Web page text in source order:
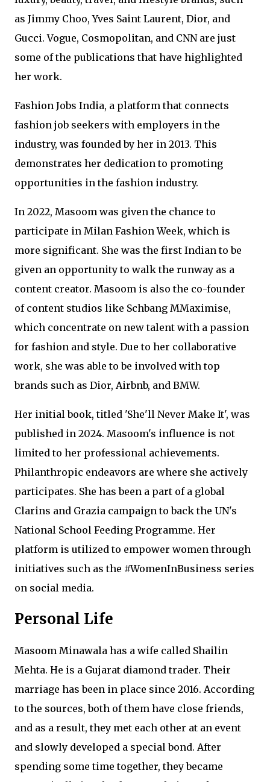
as Jimmy Choo, Yves Saint Laurent, Dior, and
Gucci. Vogue, Cosmopolitan, and CNN are just
some of the publications that have highlighted
her work.
Fashion Jobs India, a platform that connects
fashion job seekers with employers in the
industry, was founded by her in 2013. This
demonstrates her dedication to promoting
opportunities in the fashion industry.
In 2022, Masoom was given the chance to
participate in Milan Fashion Week, which is
more significant. She was the first Indian to be
given an opportunity to walk the runway as a
content creator. Masoom is also the co-founder
of content studios like Schbang MMaximise,
which concentrate on new talent with a passion
for fashion and style. Due to her collaborative
work, she was able to be involved with top
brands such as Dior, Airbnb, and BMW.
Her initial book, titled 'She'll Never Make It', was
published in 2024. Masoom's influence is not
limited to her professional achievements.
Philanthropic endeavors are where she actively
participates. She has been a part of a global
Clarins and Grazia campaign to back the UN's
National School Feeding Programme. Her
platform is utilized to empower women through
initiatives such as the #WomenInBusiness series
on social media.
Personal Life
Masoom Minawala has a wife called Shailin
Mehta. He is a Gujarat diamond trader. Their
marriage has been in place since 2016. According
to the sources, both of them have close friends,
and as a result, they met each other at an event
and slowly developed a special bond. After
spending some time together, they became